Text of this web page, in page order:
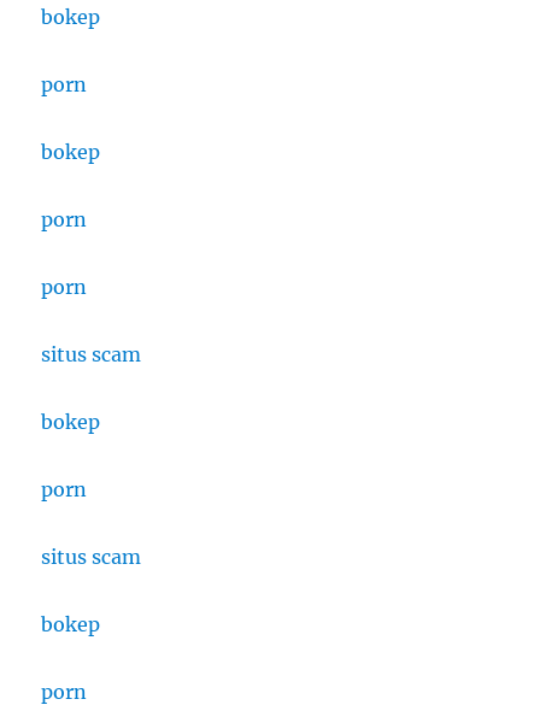
bokep
porn
bokep
porn
porn
situs scam
bokep
porn
situsscam
bokep
porn